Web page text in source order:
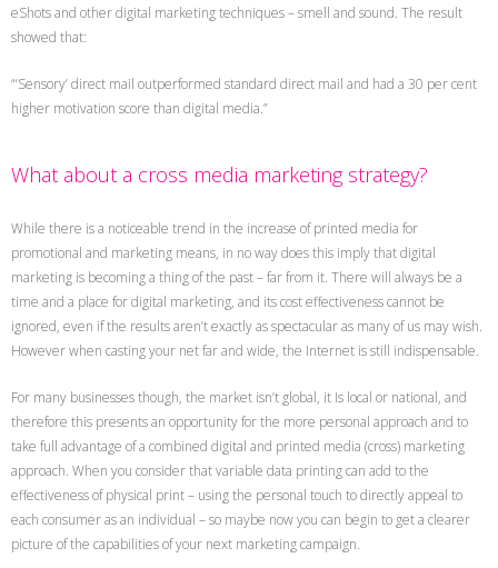
eShots and other digital marketing techniques – smell and sound. The result
showed that:
“‘Sensory’ direct mail outperformed standard direct mail and had a 30 per cent
higher motivation score than digital media.”
What about a cross media marketing strategy?
While there is a noticeable trend in the increase of printed media for
promotional and marketing means, in no way does this imply that digital
marketing is becoming a thing of the past – far from it. There will always be a
time and a place for digital marketing, and its cost effectiveness cannot be
ignored, even if the results aren’t exactly as spectacular as many of us may wish.
However when casting your net far and wide, the Internet is still indispensable.
For many businesses though, the market isn’t global, it Is local or national, and
therefore this presents an opportunity for the more personal approach and to
take full advantage of a combined digital and printed media (cross) marketing
approach. When you consider that variable data printing can add to the
effectiveness of physical print – using the personal touch to directly appeal to
each consumer as an individual – so maybe now you can begin to get a clearer
picture of the capabilities of your next marketing campaign.